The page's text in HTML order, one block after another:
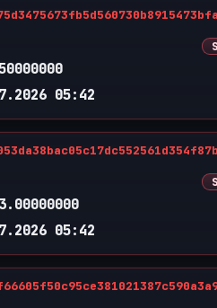
05:42
05:42